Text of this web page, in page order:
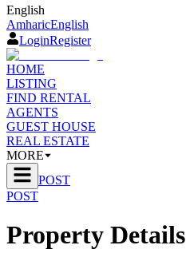
English
AmharicEnglish
LoginRegister
HOME
LISTING
FIND RENTAL
AGENTS
GUEST HOUSE
REAL ESTATE
MORE
POST
POST
Property Details